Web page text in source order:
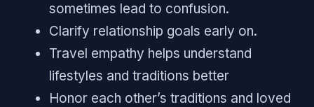
sometimes lead to confusion.
Clarify relationship goals early on.
Travel empathy helps understand
lifestyles and traditions better
Honor each other’s traditions and loved